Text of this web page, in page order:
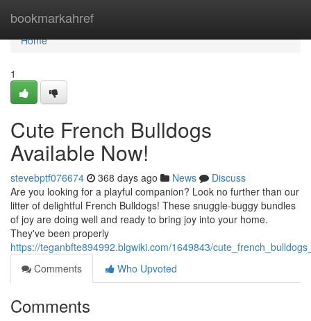
bookmarkahref
Home
Home
1
Cute French Bulldogs
Available Now!
stevebptf076674 368 days ago News
Discuss
Are you looking for a playful companion? Look no further than our
litter of delightful French Bulldogs! These snuggle-buggy bundles
of joy are doing well and ready to bring joy into your home.
They've been properly
https://teganbfte894992.blgwiki.com/1649843/
Comments
Who Upvoted
Comments